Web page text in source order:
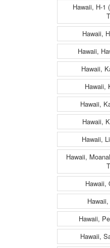
Hawaii, H-1
Hawaii,
Hawaii,
Hawaii,
Hawaii,
Hawaii,
Hawaii,
Hawaii,
Hawaii,
Hawaii,
Hawaii,
Hawaii,